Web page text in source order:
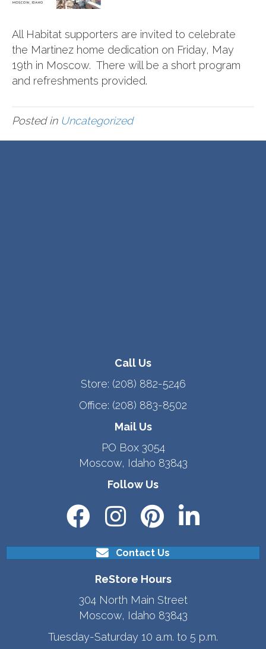
All Habitat supporters are invited to celebrate
the Martinez home dedication on Friday, May
19th in Moscow. There will be a short program
and refreshments provided.
Posted in Uncategorized
Call Us
Store: (208) 882-5246
Office: (208) 883-8502
Mail Us
PO Box 3054
Moscow, Idaho 83843
Follow Us
Contact Us
ReStore Hours
304 North Main Street
Moscow, Idaho 83843
Tuesday-Saturday 10 a.m. to 5 p.m.